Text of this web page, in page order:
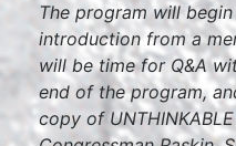
The program will
introduction from a
will be time for Q&A
end of the program,
copy of